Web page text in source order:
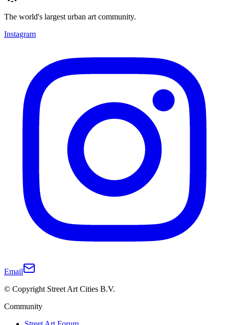
The world's largest urban art community.
Instagram
Email
© Copyright Street Art Cities B.V.
Community